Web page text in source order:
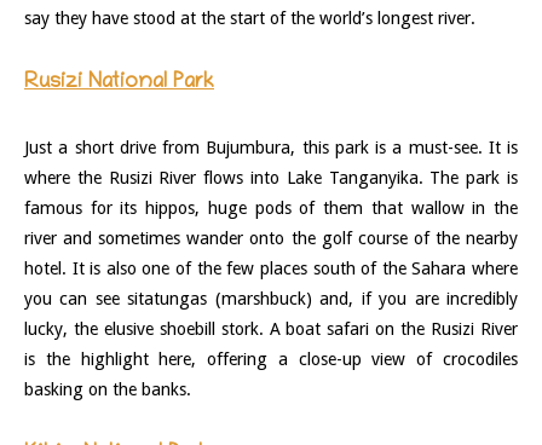
say they have stood at the start of the world’s longest river.
Rusizi National Park
Just a short drive from Bujumbura, this park is a must-see. It is
where the Rusizi River flows into Lake Tanganyika. The park is
famous for its hippos, huge pods of them that wallow in the
river and sometimes wander onto the golf course of the nearby
hotel. It is also one of the few places south of the Sahara where
you can see sitatungas (marshbuck) and, if you are incredibly
lucky, the elusive shoebill stork. A boat safari on the Rusizi River
is the highlight here, offering a close-up view of crocodiles
basking on the banks.